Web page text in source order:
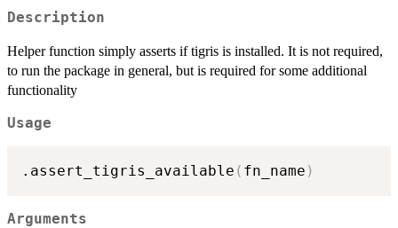
Description
Helper function simply asserts if tigris is installed. It is not required,
to run the package in general, but is required for some additional
functionality
Usage
.assert_tigris_available ( fn_name )
Arguments